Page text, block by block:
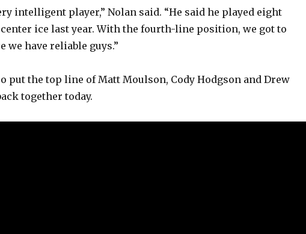
intelligent player,” Nolan said. “He said he played eight
center ice last year. With the fourth-line position, we got to
we have reliable guys.”
put the top line of Matt Moulson, Cody Hodgson and Drew
together today.